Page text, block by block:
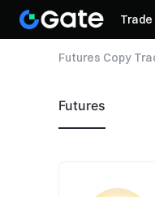
Trade
Futures Copy
Futures